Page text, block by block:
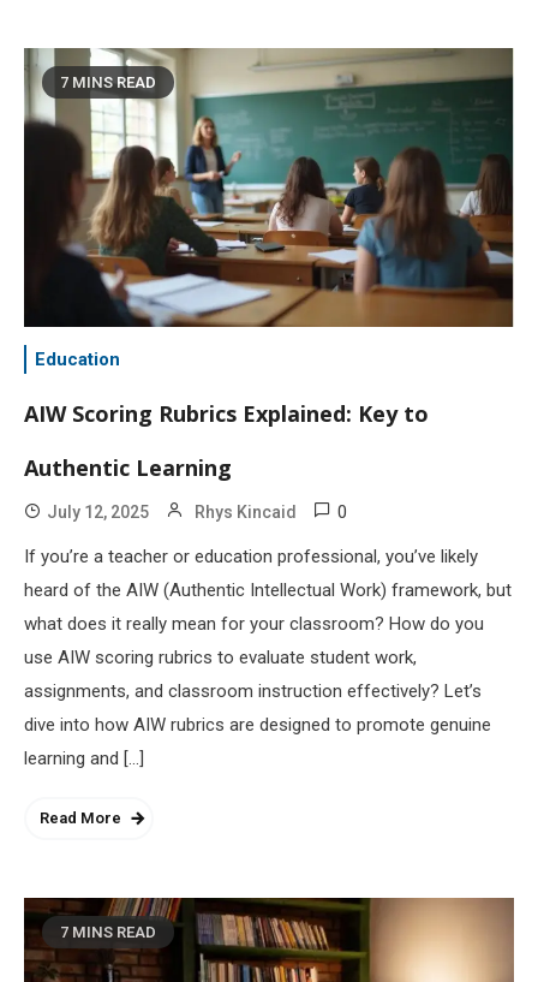
7 MINS READ
Education
AIW Scoring Rubrics Explained: Key to
Authentic Learning
July 12, 2025 Rhys Kincaid 0
If you’re a teacher or education professional, you’ve likely
heard of the AIW (Authentic Intellectual Work) framework, but
what does it really mean for your classroom? How do you
use AIW scoring rubrics to evaluate student work,
assignments, and classroom instruction effectively? Let’s
dive into how AIW rubrics are designed to promote genuine
learning and […]
Read More
7 MINS READ